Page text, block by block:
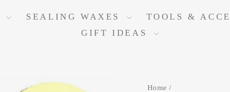
SEALING WAXES TOOLS &
GIFT IDEAS
Home /